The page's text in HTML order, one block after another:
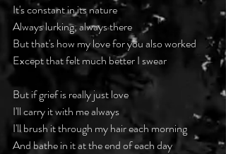
It's constant in its nature
Always lurking, always there
But that's how my love for you also worked
Except that felt much better I swear
But if grief is really just love
I'll carry it with me always
I'll brush it through my hair each morning
And bathe in it at the end of each day